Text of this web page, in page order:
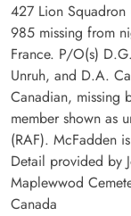
427 Lion Squadron
985 missing from
France. P/O(s)
Unruh, and D.A.
Canadian, missing
member shown as
(RAF). McFadden
Detail provided by
Maplewwod
Canada